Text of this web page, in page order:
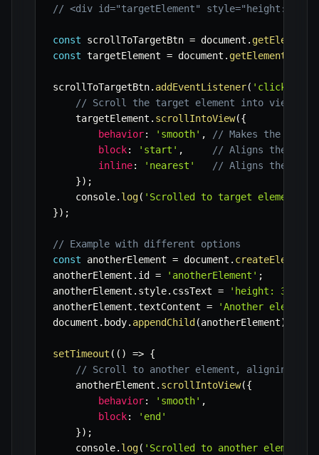
// <div id="targetElement" style="height:
const scrollToTargetBtn = document .
const targetElement = document . getElementById
scrollToTargetBtn. addEventListener( 'click'
// Scroll the target element into view
    targetElement
. scrollIntoView({
behavior: 'smooth' ,
// Makes the scroll
block: 'start' ,
// Aligns the
inline: 'nearest'
// Aligns the
}) ;
    console
. log( 'Scrolled to target element.'
}) ;
// Example with different options
const anotherElement = document . createElement
anotherElement . id = 'anotherElement' ;
anotherElement . style. cssText =
'height: 300px;
anotherElement .textContent =
'Another
document . body. appendChild (anotherElement)
setTimeout ( ( ) => {
// Scroll to another element, aligning its
    anotherElement
. scrollIntoView({
behavior: 'smooth' ,
block:
'end'
}) ;
    console
. log( 'Scrolled to another element